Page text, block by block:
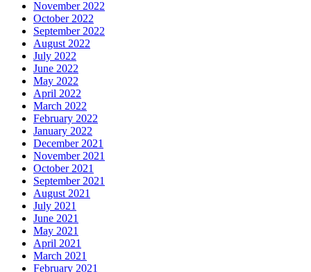
November 2022
October 2022
September 2022
August 2022
July 2022
June 2022
May 2022
April 2022
March 2022
February 2022
January 2022
December 2021
November 2021
October 2021
September 2021
August 2021
July 2021
June 2021
May 2021
April 2021
March 2021
February 2021